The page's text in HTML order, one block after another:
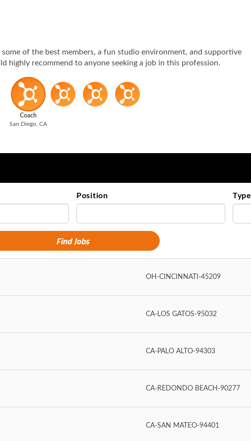
of the best members, a fun studio environment, and supportive
highly recommend to anyone seeking a job in this profession.
Coach
San Diego, CA
Position Type
OH-CINCINNATI-45209
CA-LOS GATOS-95032
CA-PALO ALTO-94303
CA-REDONDO BEACH-90277
CA-SAN MATEO-94401